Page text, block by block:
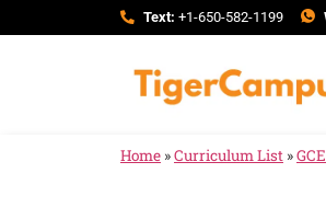
Text: +1-650-582-1199
Home »Curriculum List »